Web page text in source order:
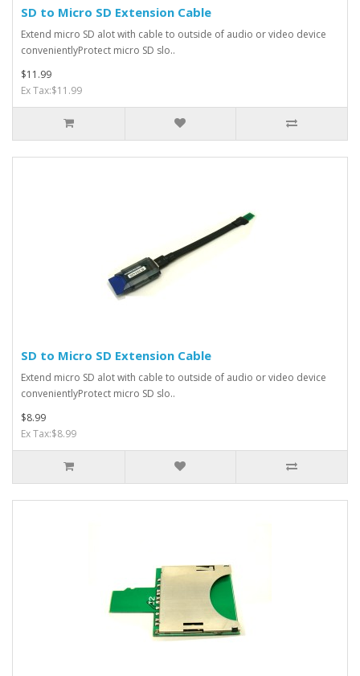
SD to Micro SD Extension Cable
Extend micro SD alot with cable to outside of audio or video device
convenientlyProtect micro SD slo..
$11.99
Ex Tax:$11.99
SD to Micro SD Extension Cable
Extend micro SD alot with cable to outside of audio or video device
convenientlyProtect micro SD slo..
$8.99
Ex Tax:$8.99